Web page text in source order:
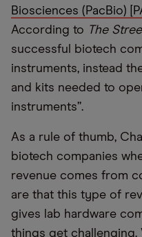
Biosciences (PacBio)
According to The
successful biotech
instruments, instead
and kits needed to
instruments”.
As a rule of thumb,
biotech companies
revenue comes from
are that this type of
gives lab hardware
things get challenging.